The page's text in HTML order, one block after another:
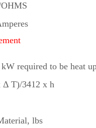
required to be heat
Δ T)/3412 x h
lbs